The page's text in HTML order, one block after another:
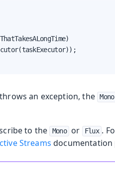
an exception, the Mono
to the
Mono or Flux .
Streams documentation